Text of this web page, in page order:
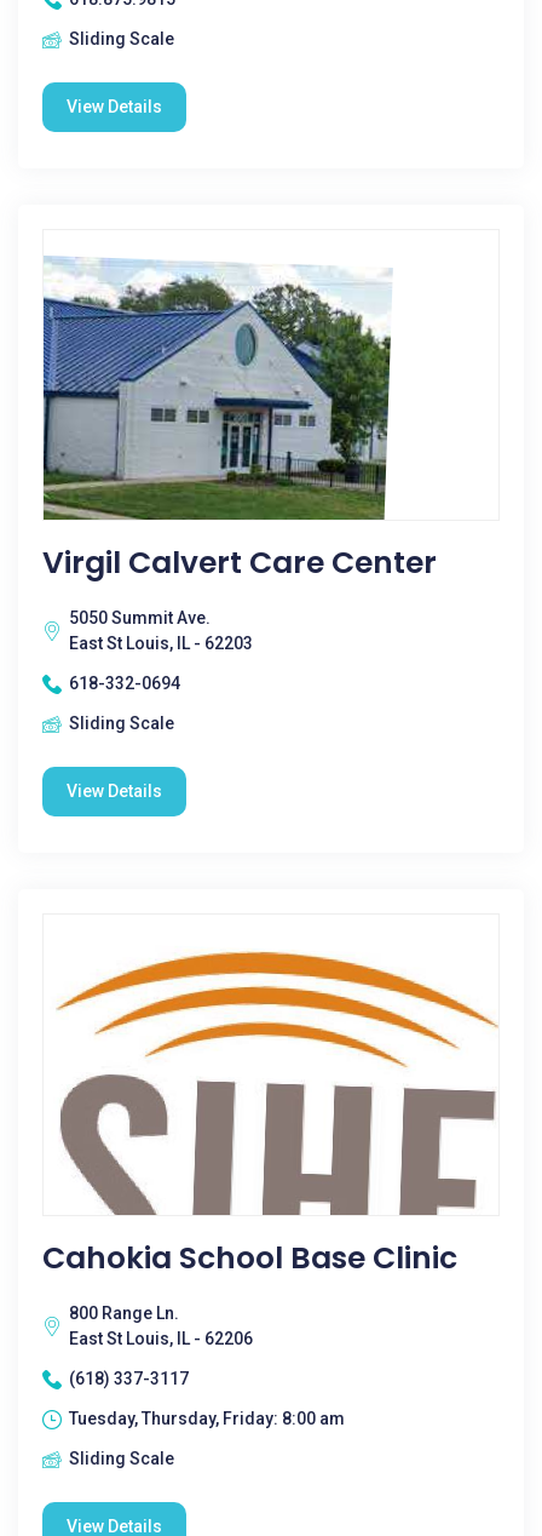
Sliding Scale
View Details
Virgil Calvert Care Center
5050 Summit Ave.
East St Louis, IL - 62203
618-332-0694
Sliding Scale
View Details
Cahokia School Base Clinic
800 Range Ln.
East St Louis, IL - 62206
(618) 337-3117
Tuesday, Thursday, Friday: 8:00 am
Sliding Scale
View Details